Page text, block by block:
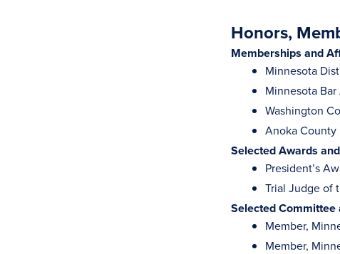
Honors,
Memberships and
Minnesota
Minnesota
Washington
Anoka County
Selected Awards
President’s
Trial Judge of
Selected Committee
Member,
Member,